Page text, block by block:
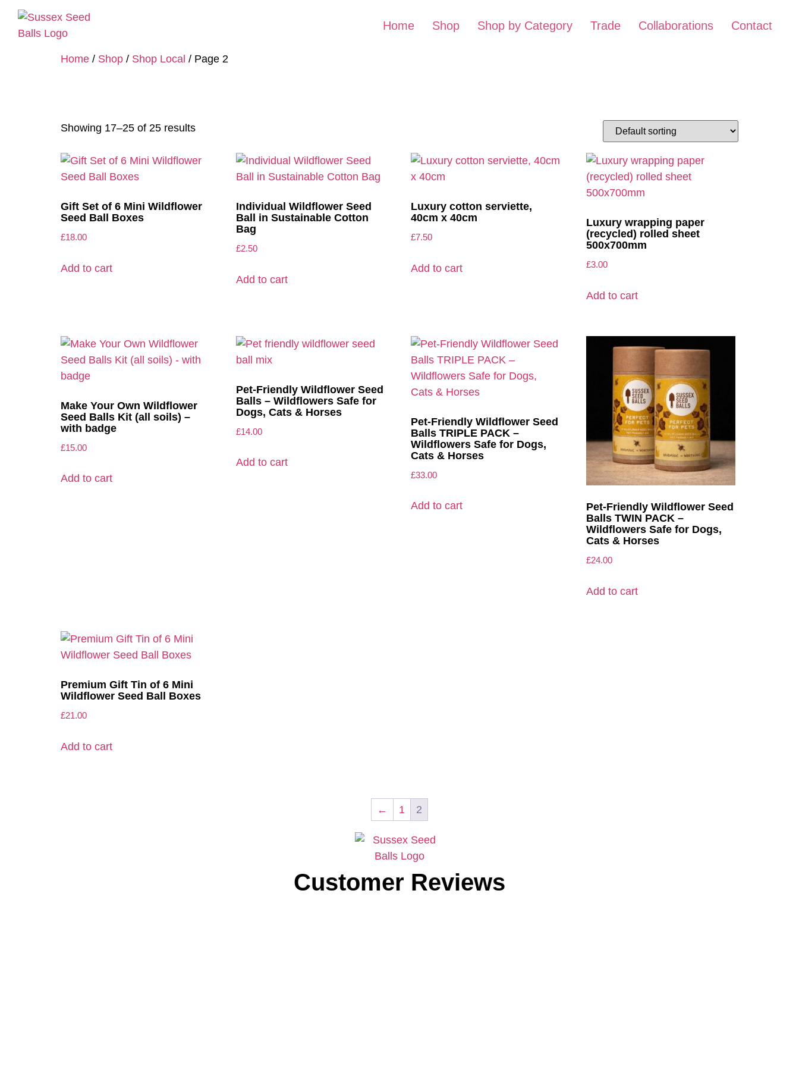
Home Shop Shop by Category Trade Collaborations Contact
Home / Shop / Shop Local / Page 2
Showing 17–25 of 25 results
Gift Set of 6 Mini Wildflower
Seed Ball Boxes
£18.00
Add to cart
Individual Wildflower Seed
Ball in Sustainable Cotton
Bag
£2.50
Add to cart
Luxury cotton serviette,
40cm x 40cm
£7.50
Add to cart
Luxury wrapping paper
(recycled) rolled sheet
500x700mm
£3.00
Add to cart
Make Your Own Wildflower
Seed Balls Kit (all soils) –
with badge
£15.00
Add to cart
Pet-Friendly Wildflower Seed
Balls – Wildflowers Safe for
Dogs, Cats & Horses
£14.00
Add to cart
Pet-Friendly Wildflower Seed
Balls TRIPLE PACK –
Wildflowers Safe for Dogs,
Cats & Horses
£33.00
Add to cart
Pet-Friendly Wildflower Seed
Balls TWIN PACK –
Wildflowers Safe for Dogs,
Cats & Horses
£24.00
Add to cart
Premium Gift Tin of 6 Mini
Wildflower Seed Ball Boxes
£21.00
Add to cart
← 1 2
Customer Reviews